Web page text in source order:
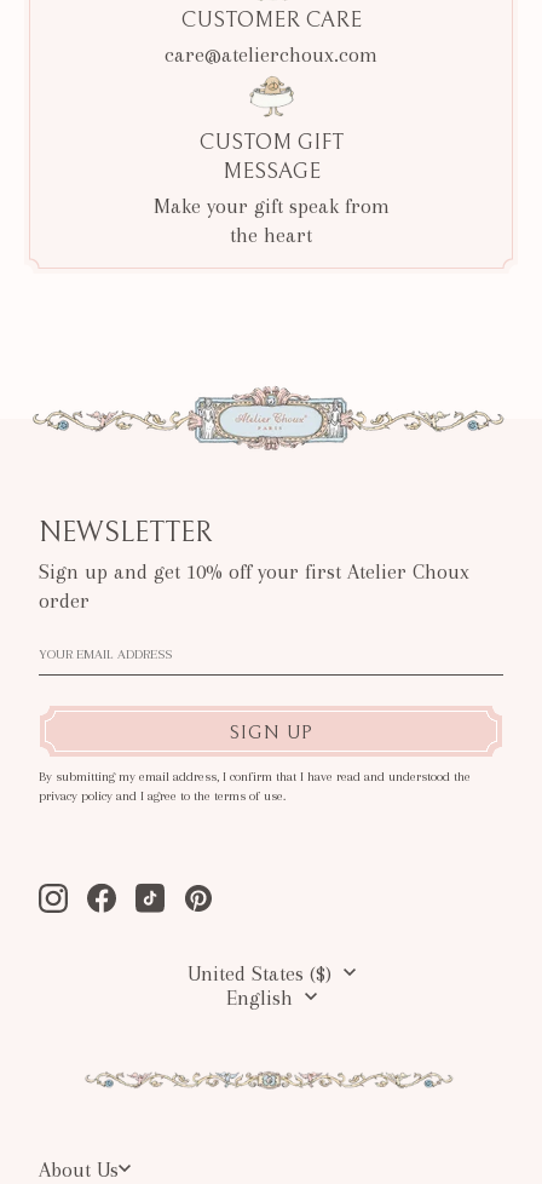
CUSTOMER CARE
care@atelierchoux.com
CUSTOM GIFT
MESSAGE
Make your gift speak from
the heart
NEWSLETTER
Sign up and get 10% off your first Atelier Choux
order
SIGN UP
By submitting my email address, I confirm that I have read and understood the
privacy policy and I agree to the terms of use.
InstagramFacebookTiktok Pinterest
United States ($)
English
About Us